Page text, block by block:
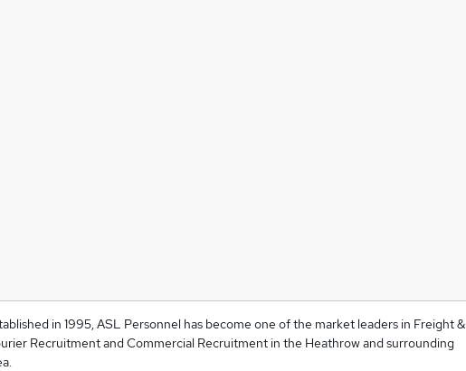
in 1995, ASL Personnel has become one of the market leaders in Freight &
Recruitment and Commercial Recruitment in the Heathrow and surrounding